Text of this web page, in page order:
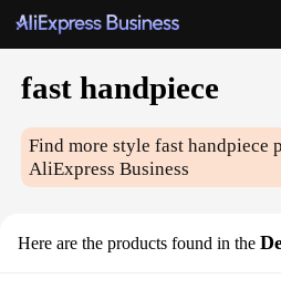
fast handpiece
Find more stylefast handpiece
AliExpress Business
Here are the products found in the